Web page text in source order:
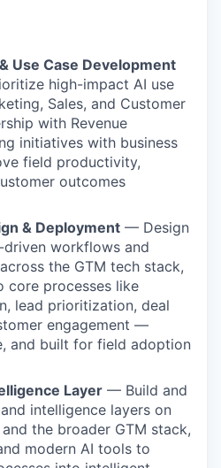
Use Case Development
high-impact AI use
Sales, and Customer
with Revenue
initiatives with business
field productivity,
outcomes
& Deployment — Design
workflows and
the GTM tech stack,
core processes like
lead prioritization, deal
engagement —
and built for field adoption
Layer — Build and
intelligence layers on
the broader GTM stack,
modern AI tools to